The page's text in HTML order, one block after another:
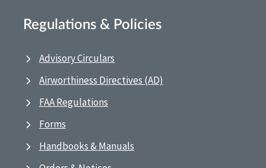
Regulations & Policies
Advisory Circulars
Airworthiness Directives (AD)
FAA Regulations
Forms
Handbooks & Manuals